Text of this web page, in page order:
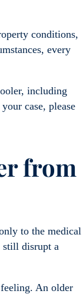
conditions,
every
including
case, please
from
to the medical
disrupt a
An older